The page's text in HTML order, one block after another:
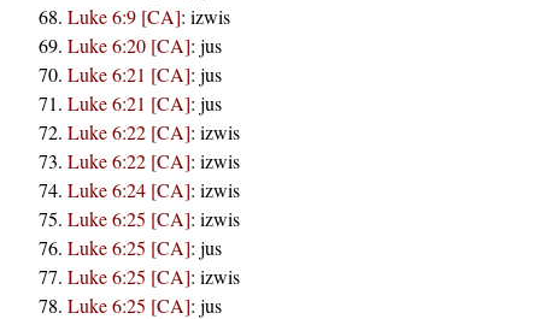
Luke 6:9 [CA]: izwis
Luke 6:20 [CA]: jus
Luke 6:21 [CA]: jus
Luke 6:21 [CA]: jus
Luke 6:22 [CA]: izwis
Luke 6:22 [CA]: izwis
Luke 6:24 [CA]: izwis
Luke 6:25 [CA]: izwis
Luke 6:25 [CA]: jus
Luke 6:25 [CA]: izwis
Luke 6:25 [CA]: jus